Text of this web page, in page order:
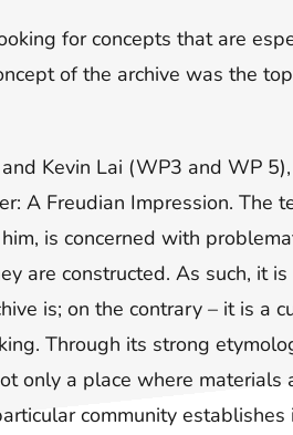
for concepts that are
of the archive was the
Kevin Lai (WP3 and WP
A Freudian Impression. The
is concerned with
are constructed. As such, it
is; on the contrary – it is a
Through its strong
only a place where materials
community establishes